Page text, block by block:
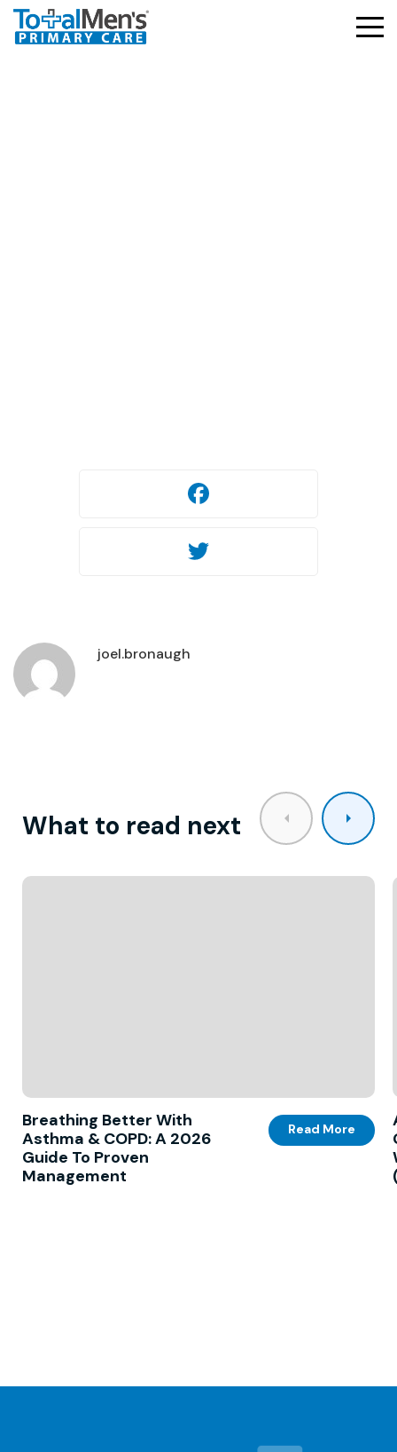
joel.bronaugh
What to read next
Breathing Better With
Asthma & COPD: A 2026
Guide To Proven
Management
Read More